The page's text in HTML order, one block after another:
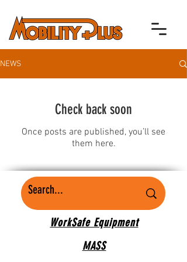
NEWS
Check back soon
Once posts are published, you’ll see
them here.
WorkSafe Equipment
MASS